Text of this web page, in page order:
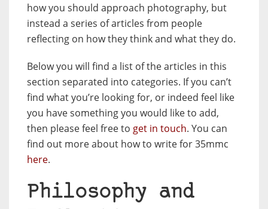
how you should approach photography, but
instead a series of articles from people
reflecting on how they think and what they do.
Below you will find a list of the articles in this
section separated into categories. If you can’t
find what you’re looking for, or indeed feel like
you have something you would like to add,
then please feel free to get in touch. You can
find out more about how to write for 35mmc
here.
Philosophy and